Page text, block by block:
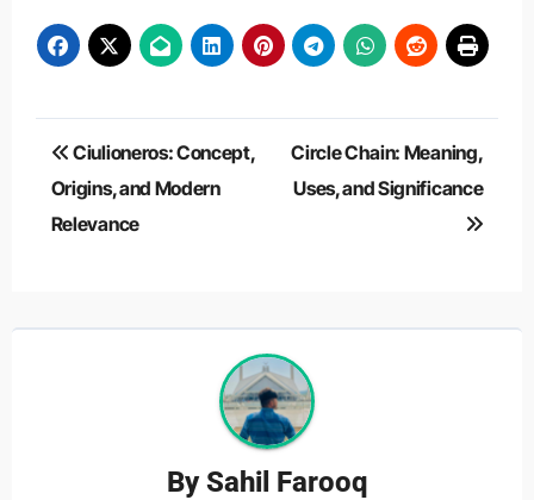
Post
navigation
Ciulioneros: Concept,
Origins, and Modern
Relevance
Circle Chain: Meaning,
Uses, and Significance
BySahil Farooq